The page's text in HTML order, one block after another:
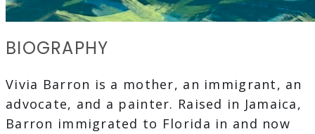
BIOGRAPHY
Vivia Barron is a mother, an immigrant, an
advocate, and a painter. Raised in Jamaica,
Barron immigrated to Florida in and now